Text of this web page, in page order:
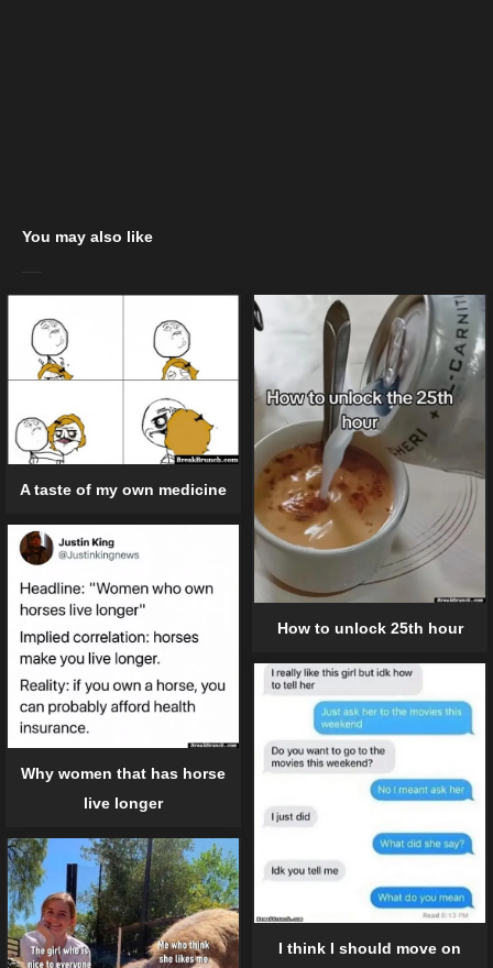
You may also like
A taste of my own medicine
How to unlock 25th hour
Why women that has horse
live longer
I think I should move on